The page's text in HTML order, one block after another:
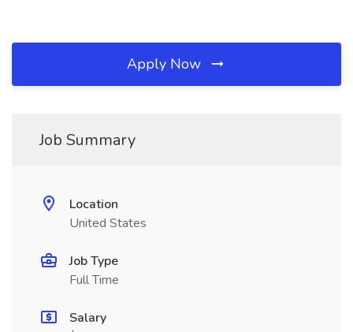
Apply Now
Job Summary
Location
United States
Job Type
Full Time
Salary